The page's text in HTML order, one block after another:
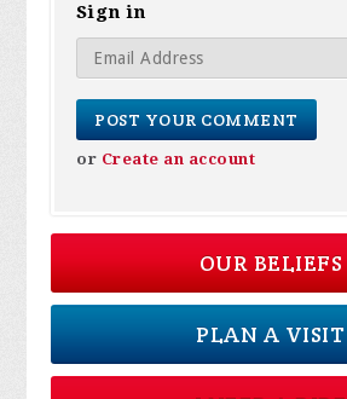
Sign in
or Create an account
OUR BELIEFS
PLAN A VISIT